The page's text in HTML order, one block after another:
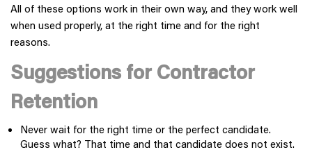
All of these options work in their own way, and they work well
when used properly, at the right time and for the right
reasons.
Suggestions for Contractor
Retention
Never wait for the right time or the perfect candidate.
Guess what? That time and that candidate does not exist.